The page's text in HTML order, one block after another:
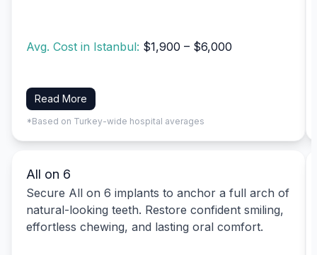
Avg. Cost in Istanbul: $1,900 – $6,000
Read More
*Based on Turkey-wide hospital averages
All on 6
Secure All on 6 implants to anchor a full arch of
natural-looking teeth. Restore confident smiling,
effortless chewing, and lasting oral comfort.